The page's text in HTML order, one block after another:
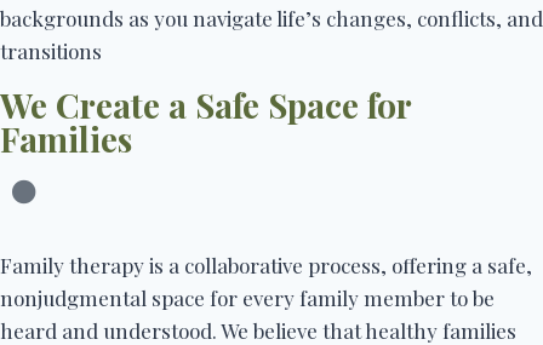
backgrounds as you navigate life’s changes, conflicts, and
transitions
We Create a Safe Space for
Families
Family therapy is a collaborative process, offering a safe,
nonjudgmental space for every family member to be
heard and understood. We believe that healthy families